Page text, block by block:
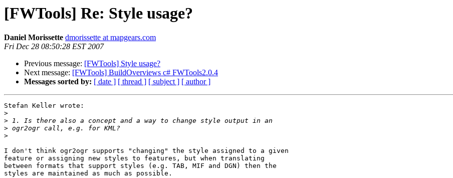
[FWTools] Re: Style usage?
Daniel Morissette dmorissette at mapgears.com
Fri Dec 28 08:50:28 EST 2007
Previous message: [FWTools] Style usage?
Next message: [FWTools] BuildOverviews c# FWTools2.0.4
Messages sorted by: [ date ] [ thread ] [ subject ] [ author ]
Stefan Keller wrote:
>
>
>
>
I don't think ogr2ogr supports "changing" the style assigned to a given
feature or assigning new styles to features, but when translating
between formats that support styles (e.g. TAB, MIF and DGN) then the
styles are maintained as much as possible.